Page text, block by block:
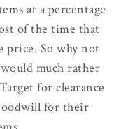
at a percentage
of the time that
price. So why not
much rather
for clearance
for their